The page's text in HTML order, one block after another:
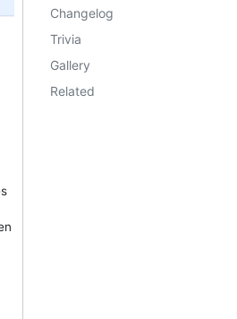
Changelog
Trivia
Gallery
Related